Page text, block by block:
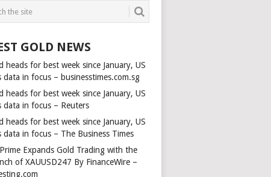
GOLD NEWS
heads for best week since January, US
data in focus – businesstimes.com.sg
heads for best week since January, US
data in focus – Reuters
heads for best week since January, US
data in focus – The Business Times
Expands Gold Trading with the
of XAUUSD247 By FinanceWire –